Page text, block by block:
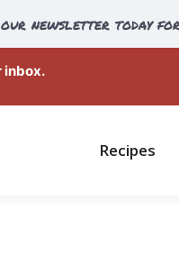
newsletter today
inbox.
Recipes